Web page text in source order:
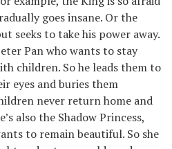
goes insane. Or the
seeks to take his power away.
Pan who wants to stay
children. So he leads them to
eyes and buries them
never return home and
also the Shadow Princess,
to remain beautiful. So she